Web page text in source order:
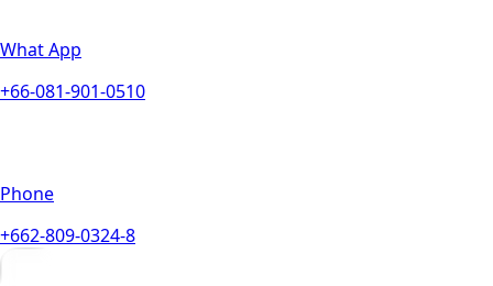
What App
+66-081-901-0510
Phone
+662-809-0324-8